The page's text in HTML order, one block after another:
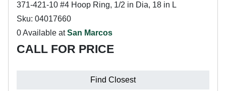
371-421-10 #4 Hoop Ring, 1/2 in Dia, 18 in L
Sku: 04017660
0 Available atSan Marcos
CALL FOR PRICE
Find Closest